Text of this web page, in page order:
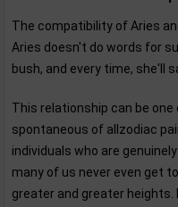
The compatibility of Aries
Aries doesn't do words for
bush, and every time, she'll
This relationship can be
spontaneous of allzodiac
individuals who are
many of us never even get
greater and greater heights.